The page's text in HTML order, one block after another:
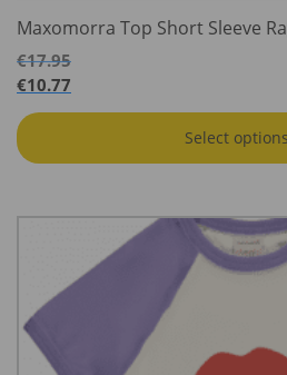
Maxomorra Top Short Sleeve
€17.95
€10.77
Select options